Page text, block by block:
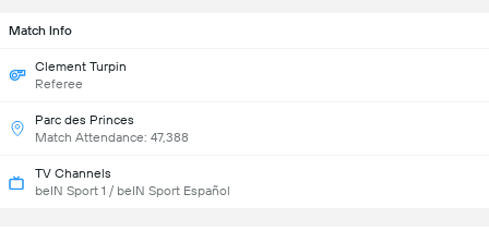
Match Info
Clement Turpin
Referee
Parc des Princes
Match Attendance: 47,388
TV Channels
beIN Sport 1 / beIN Sport Español